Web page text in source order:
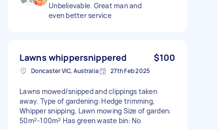
Unbelievable. Great man and
even better service
Lawns whippersnippered $100
Doncaster VIC, Australia 27th Feb 2025
Lawns mowed/snipped and clippings taken
away. Type of gardening: Hedge trimming,
Whipper snipping, Lawn mowing Size of garden:
50m²-100m² Has green waste bin: No